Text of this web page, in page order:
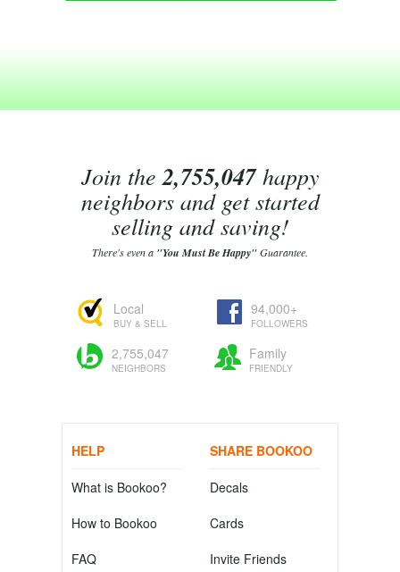
Join the2,755,047happy
neighbors and get started
selling and saving!
There's even a "You Must Be Happy"Guarantee.
Local
BUY & SELL
94,000+
FOLLOWERS
2,755,047
NEIGHBORS
Family
FRIENDLY
HELP
What is Bookoo?
How to Bookoo
FAQ
SHARE BOOKOO
Decals
Cards
Invite Friends